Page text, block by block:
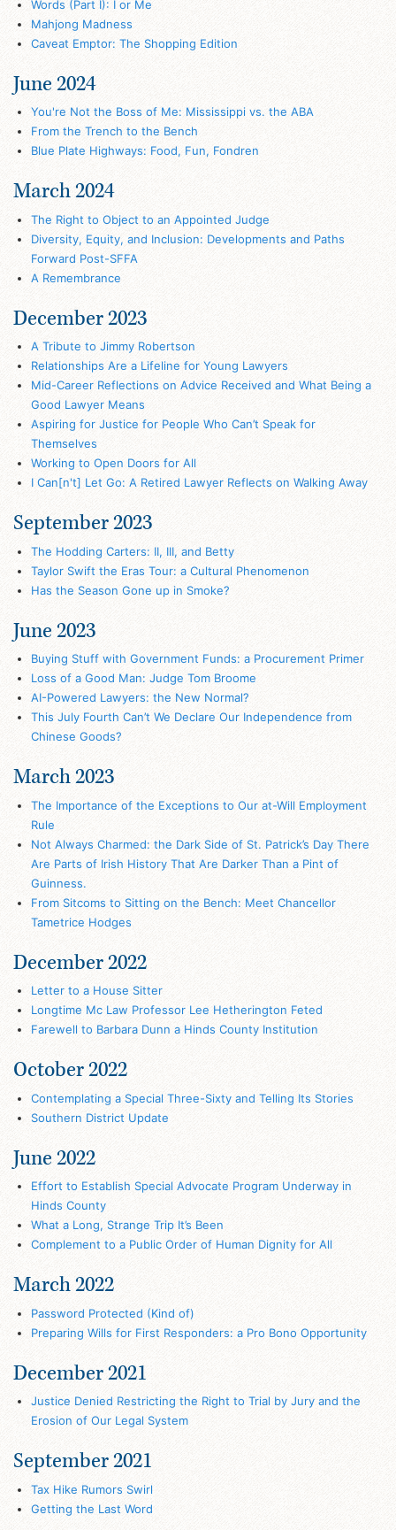
Words (Part I): I or Me
Mahjong Madness
Caveat Emptor: The Shopping Edition
June 2024
You're Not the Boss of Me: Mississippi vs. the ABA
From the Trench to the Bench
Blue Plate Highways: Food, Fun, Fondren
March 2024
The Right to Object to an Appointed Judge
Diversity, Equity, and Inclusion: Developments and Paths
Forward Post-SFFA
A Remembrance
December 2023
A Tribute to Jimmy Robertson
Relationships Are a Lifeline for Young Lawyers
Mid-Career Reflections on Advice Received and What Being a
Good Lawyer Means
Aspiring for Justice for People Who Can’t Speak for
Themselves
Working to Open Doors for All
I Can[n't] Let Go: A Retired Lawyer Reflects on Walking Away
September 2023
The Hodding Carters: II, III, and Betty
Taylor Swift the Eras Tour: a Cultural Phenomenon
Has the Season Gone up in Smoke?
June 2023
Buying Stuff with Government Funds: a Procurement Primer
Loss of a Good Man: Judge Tom Broome
AI-Powered Lawyers: the New Normal?
This July Fourth Can’t We Declare Our Independence from
Chinese Goods?
March 2023
The Importance of the Exceptions to Our at-Will Employment
Rule
Not Always Charmed: the Dark Side of St. Patrick’s Day There
Are Parts of Irish History That Are Darker Than a Pint of
Guinness.
From Sitcoms to Sitting on the Bench: Meet Chancellor
Tametrice Hodges
December 2022
Letter to a House Sitter
Longtime Mc Law Professor Lee Hetherington Feted
Farewell to Barbara Dunn a Hinds County Institution
October 2022
Contemplating a Special Three-Sixty and Telling Its Stories
Southern District Update
June 2022
Effort to Establish Special Advocate Program Underway in
Hinds County
What a Long, Strange Trip It’s Been
Complement to a Public Order of Human Dignity for All
March 2022
Password Protected (Kind of)
Preparing Wills for First Responders: a Pro Bono Opportunity
December 2021
Justice Denied Restricting the Right to Trial by Jury and the
Erosion of Our Legal System
September 2021
Tax Hike Rumors Swirl
Getting the Last Word